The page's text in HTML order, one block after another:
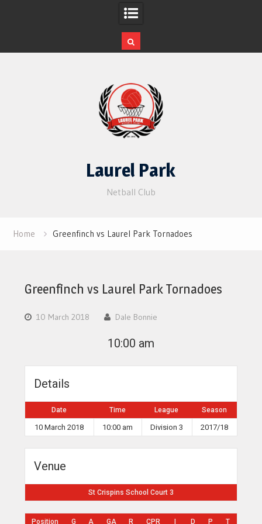
Laurel Park
Netball Club
Home Greenfinch vs Laurel Park Tornadoes
Greenfinch vs Laurel Park Tornadoes
10 March 2018 Dale Bonnie
10:00 am
Details
Date Time League Season
10 March 2018 10:00 am Division 3 2017/18
Venue
St Crispins School Court 3
Position G A GA R CPR D P T